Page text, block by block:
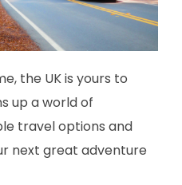
the UK is yours to
up a world of
travel options and
next great adventure